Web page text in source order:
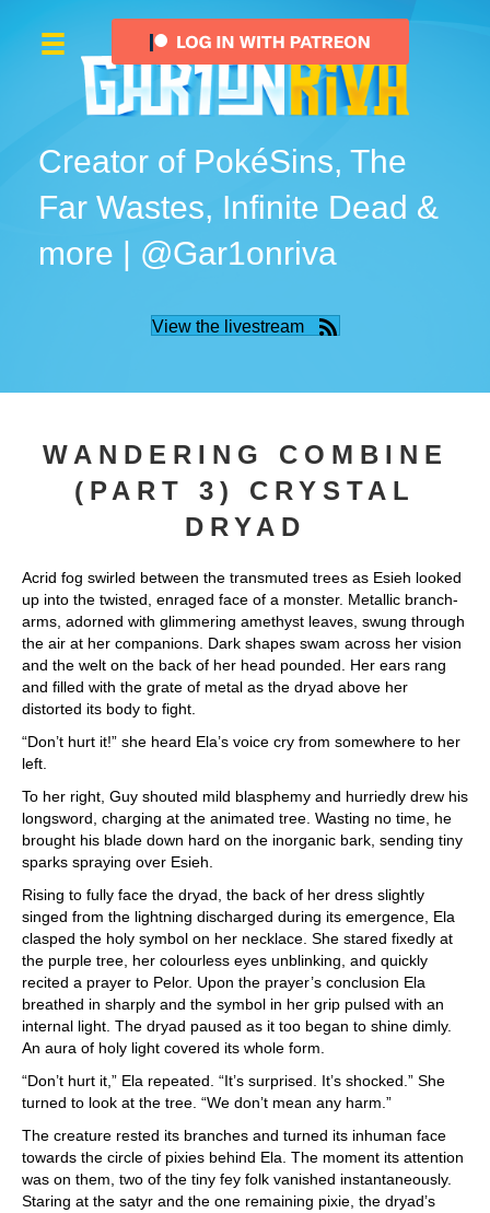
Creator of PokéSins, The
Far Wastes, Infinite Dead &
more | @Gar1onriva
View the livestream
WANDERING COMBINE
(PART 3) CRYSTAL
DRYAD
Acrid fog swirled between the transmuted trees as Esieh looked
up into the twisted, enraged face of a monster. Metallic branch-
arms, adorned with glimmering amethyst leaves, swung through
the air at her companions. Dark shapes swam across her vision
and the welt on the back of her head pounded. Her ears rang
and filled with the grate of metal as the dryad above her
distorted its body to fight.
“Don’t hurt it!” she heard Ela’s voice cry from somewhere to her
left.
To her right, Guy shouted mild blasphemy and hurriedly drew his
longsword, charging at the animated tree. Wasting no time, he
brought his blade down hard on the inorganic bark, sending tiny
sparks spraying over Esieh.
Rising to fully face the dryad, the back of her dress slightly
singed from the lightning discharged during its emergence, Ela
clasped the holy symbol on her necklace. She stared fixedly at
the purple tree, her colourless eyes unblinking, and quickly
recited a prayer to Pelor. Upon the prayer’s conclusion Ela
breathed in sharply and the symbol in her grip pulsed with an
internal light. The dryad paused as it too began to shine dimly.
An aura of holy light covered its whole form.
“Don’t hurt it,” Ela repeated. “It’s surprised. It’s shocked.” She
turned to look at the tree. “We don’t mean any harm.”
The creature rested its branches and turned its inhuman face
towards the circle of pixies behind Ela. The moment its attention
was on them, two of the tiny fey folk vanished instantaneously.
Staring at the satyr and the one remaining pixie, the dryad’s